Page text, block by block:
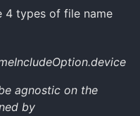
4 types of file name
agnostic on the
by